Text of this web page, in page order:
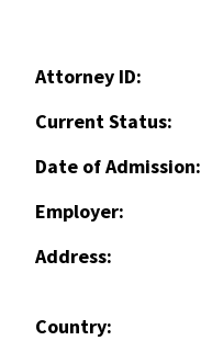
Attorney ID:
Current Status:
Date of Admission:
Employer:
Address:
Country: